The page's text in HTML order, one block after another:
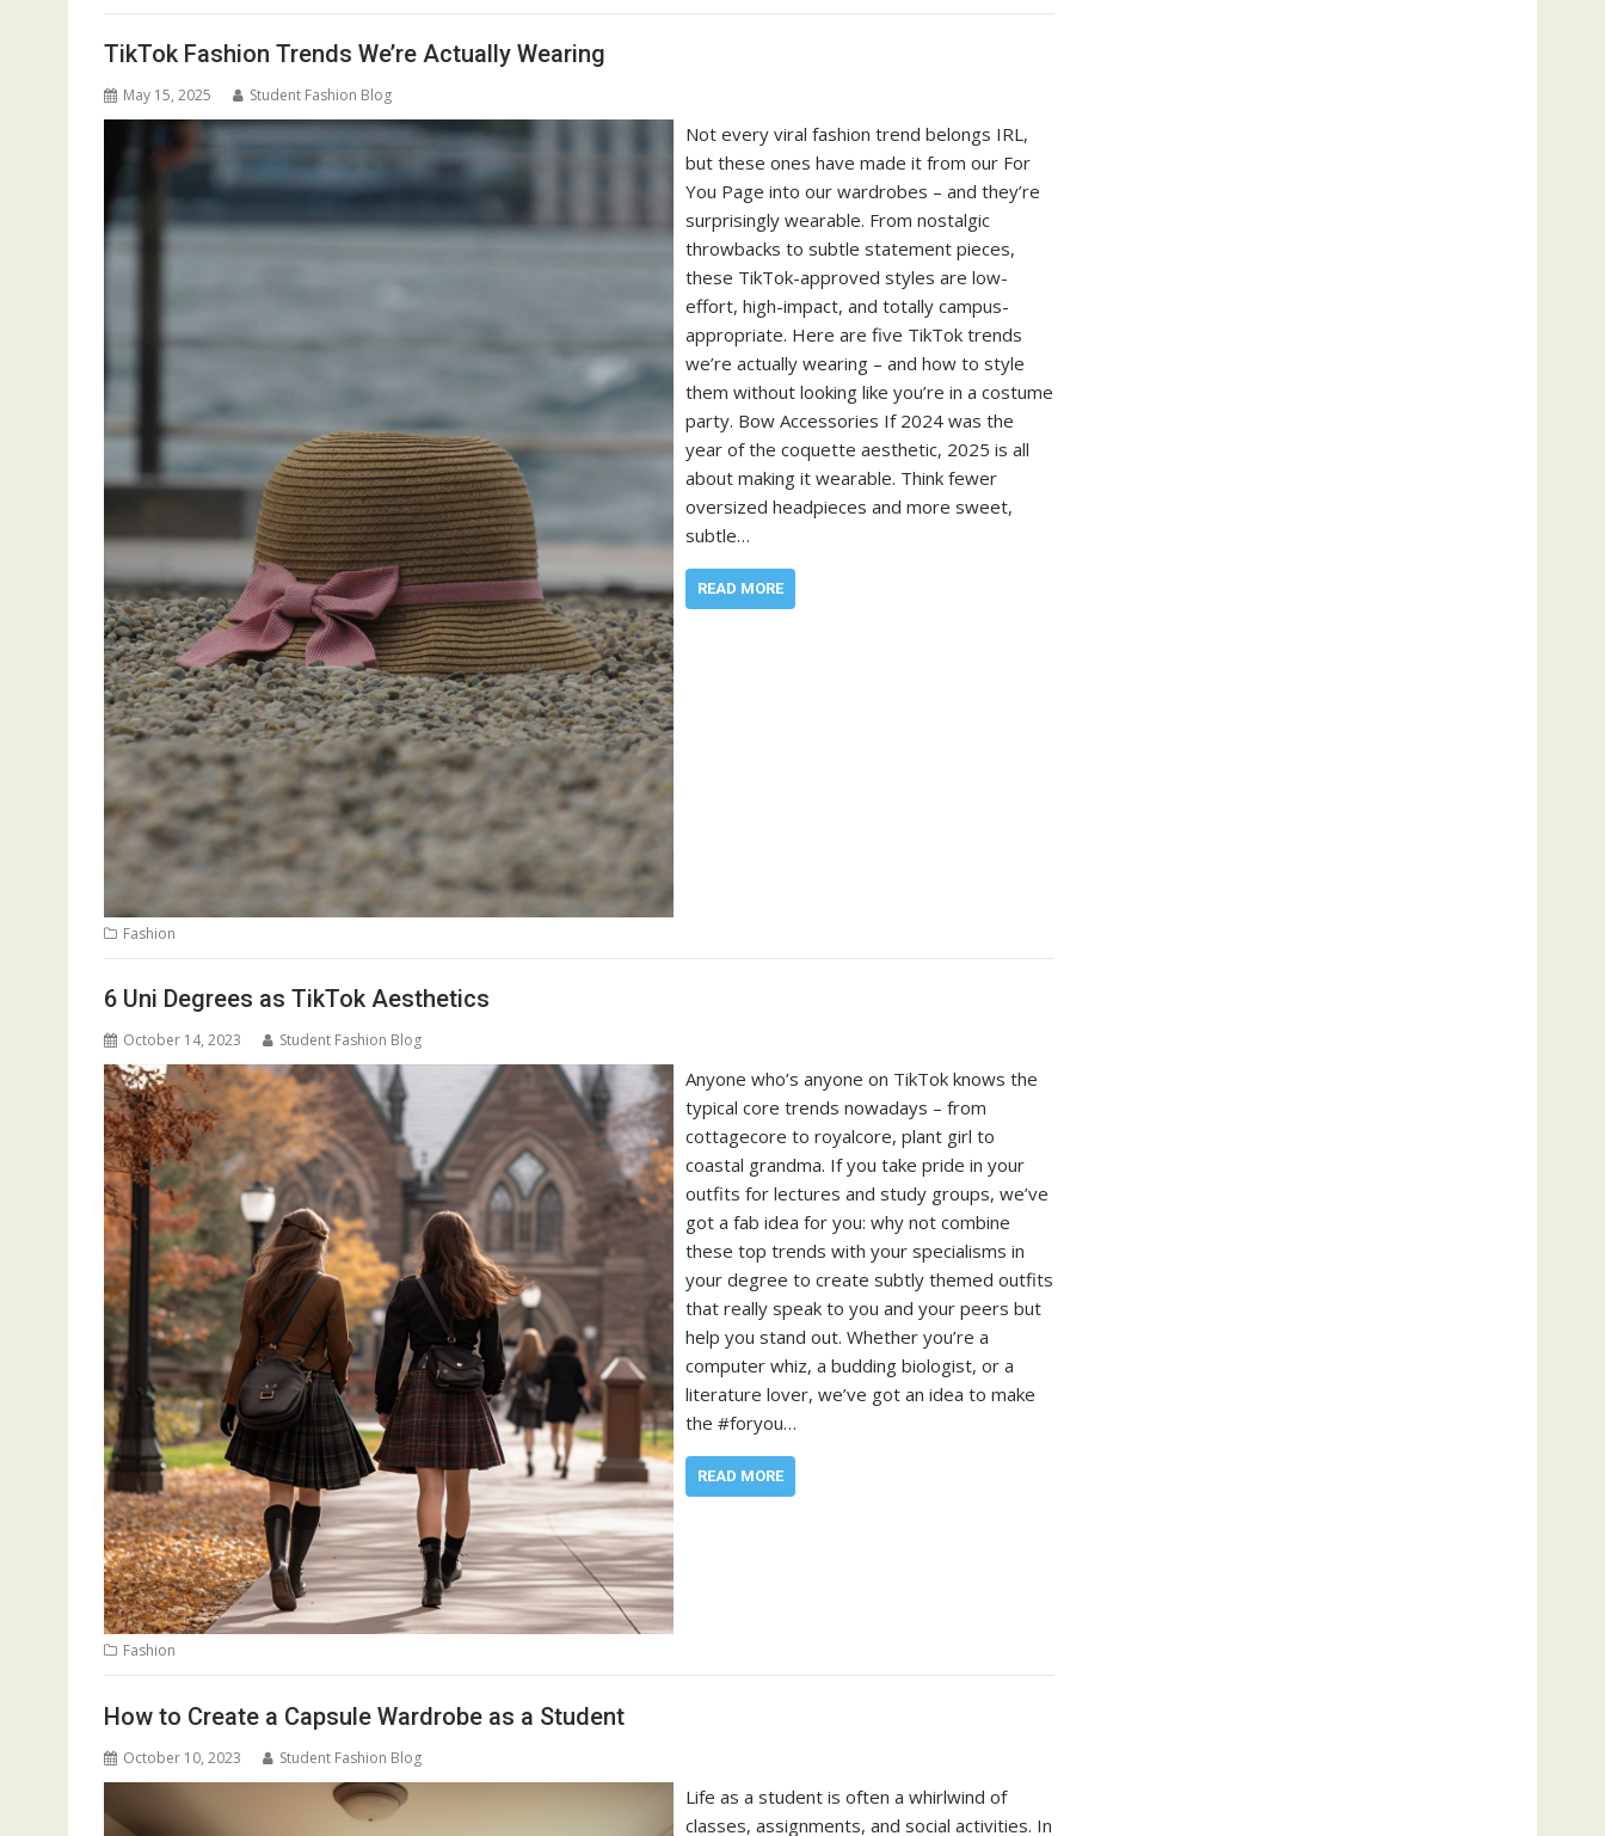
TikTok Fashion Trends We’re Actually Wearing
May 15, 2025 Student Fashion Blog
Not every viral fashion trend belongs IRL,
but these ones have made it from our For
You Page into our wardrobes – and they’re
surprisingly wearable. From nostalgic
throwbacks to subtle statement pieces,
these TikTok-approved styles are low-
effort, high-impact, and totally campus-
appropriate. Here are five TikTok trends
we’re actually wearing – and how to style
them without looking like you’re in a costume
party. Bow Accessories If 2024 was the
year of the coquette aesthetic, 2025 is all
about making it wearable. Think fewer
oversized headpieces and more sweet,
subtle…
READ MORE
Fashion
6 Uni Degrees as TikTok Aesthetics
October 14, 2023 Student Fashion Blog
Anyone who’s anyone on TikTok knows the
typical core trends nowadays – from
cottagecore to royalcore, plant girl to
coastal grandma. If you take pride in your
outfits for lectures and study groups, we’ve
got a fab idea for you: why not combine
these top trends with your specialisms in
your degree to create subtly themed outfits
that really speak to you and your peers but
help you stand out. Whether you’re a
computer whiz, a budding biologist, or a
literature lover, we’ve got an idea to make
the #foryou…
READ MORE
Fashion
How to Create a Capsule Wardrobe as a Student
October 10, 2023 Student Fashion Blog
Life as a student is often a whirlwind of
classes, assignments, and social activities. In